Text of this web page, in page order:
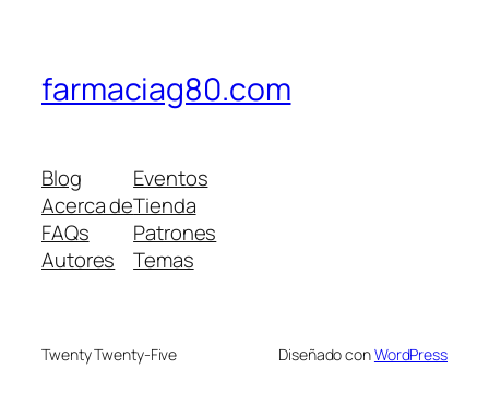
farmaciag80.com
Blog
Acerca de
FAQs
Autores
Eventos
Tienda
Patrones
Temas
Twenty Twenty-Five Diseñado conWordPress